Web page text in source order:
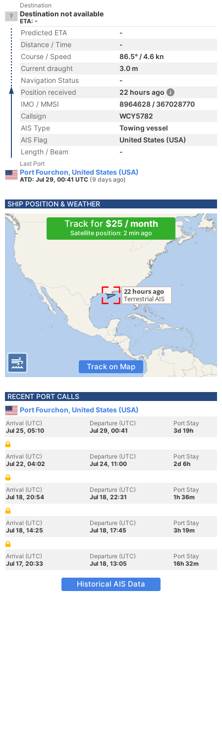
Destination
Destination not available
ETA: -
Predicted ETA
-
Distance / Time
-
Course / Speed
86.5° / 4.6 kn
Current draught
3.0 m
Navigation Status
-
Position received
22 hours ago
IMO / MMSI
8964628 / 367028770
Callsign
WCY5782
AIS Type
Towing vessel
AIS Flag
United States (USA)
Length / Beam
-
Last Port
Port Fourchon, United States (USA)
ATD: Jul 29, 00:41 UTC (9 days ago)
SHIP POSITION & WEATHER
Track for $25 / month
Satellite position: 2 min ago
Track on Map
RECENT PORT CALLS
Port Fourchon, United States (USA)
Arrival (UTC)
Jul 25, 05:10
Departure (UTC)
Jul 29, 00:41
Port Stay
3d 19h
Arrival (UTC)
Jul 22, 04:02
Departure (UTC)
Jul 24, 11:00
Port Stay
2d 6h
Arrival (UTC)
Jul 18, 20:54
Departure (UTC)
Jul 18, 22:31
Port Stay
1h 36m
Arrival (UTC)
Jul 18, 14:25
Departure (UTC)
Jul 18, 17:45
Port Stay
3h 19m
Arrival (UTC)
Jul 17, 20:33
Departure (UTC)
Jul 18, 13:05
Port Stay
16h 32m
Historical AIS Data